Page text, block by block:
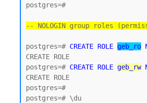
postgres=#
-- NOLOGIN group roles
postgres=# CREATE ROLE geb_ro
CREATE ROLE
postgres=# CREATE ROLE geb_rw
CREATE ROLE
postgres=#
postgres=# \du